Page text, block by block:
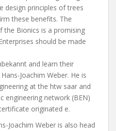
design principles of trees
these benefits. The
the Bionics is a promising
should be made
and learn their
Joachim Weber. He is
at the htw saar and
engineering network (BEN)
originated e.
Joachim Weber is also head